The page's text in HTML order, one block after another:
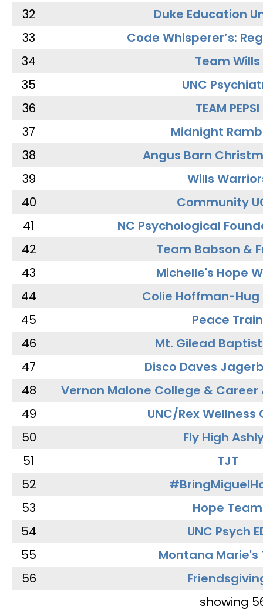
32
Duke Education
33
Code Whisperer’s:
34
Team Wills
35
UNC
36
TEAM PEPSI
37
Midnight
38
Angus Barn
39
Wills
40
Community
41
NC Psychological
42
Team Babson &
43
Michelle's Hope
44
Colie Hoffman-Hug
45
Peace Train
46
Mt. Gilead
47
Disco Daves
48
Vernon Malone College &
49
UNC/Rex Wellness
50
Fly High
51
TJT
52
53
Hope Team
54
UNC Psych
55
Montana Marie's
56
showing